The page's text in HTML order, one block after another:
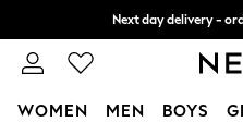
Next day delivery -
Split the cost with
WOMEN MEN BOYS